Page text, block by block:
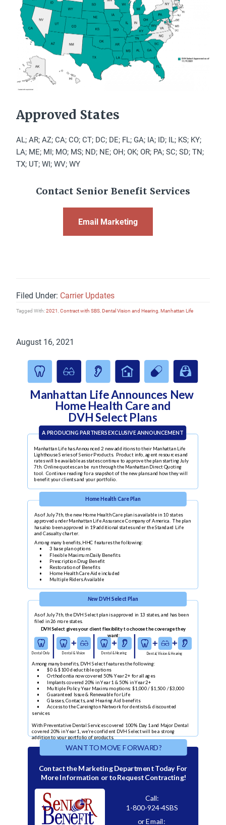
Approved States
AL; AR; AZ; CA; CO; CT; DC; DE; FL; GA; IA; ID; IL; KS; KY;
LA; ME; MI; MO; MS; ND; NE; OH; OK; OR; PA; SC; SD; TN;
TX; UT; WI; WV; WY
Contact Senior Benefit Services
Email Marketing
Filed Under: Carrier Updates
Tagged With:2021,Contract with SBS,Dental Vision and Hearing,Manhattan Life
August 16, 2021